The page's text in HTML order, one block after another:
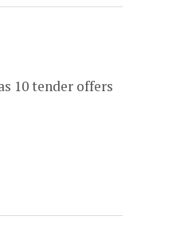
10 tender offers